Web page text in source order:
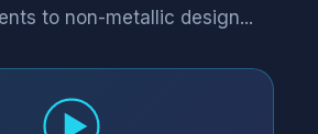
to non-metallic design...